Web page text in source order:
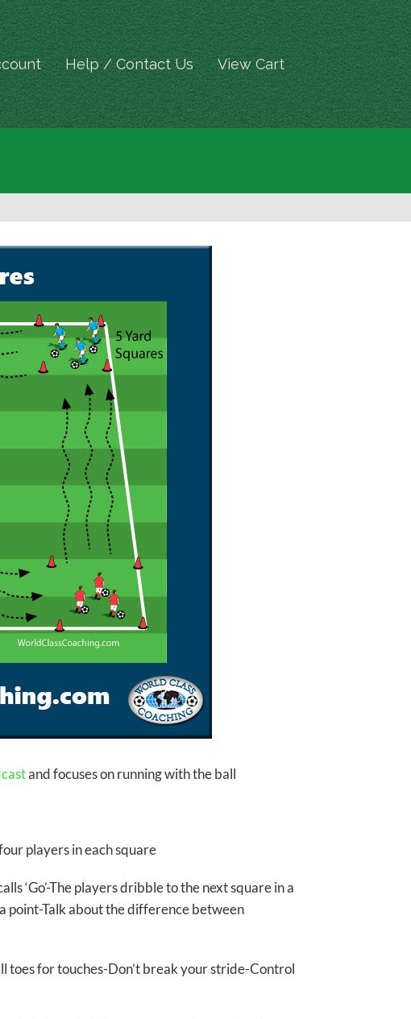
Help / Contact Us View Cart
and focuses on running with the ball
players in each square
‘Go’-The players dribble to the next square in a
point-Talk about the difference between
toes for touches-Don’t break your stride-Control